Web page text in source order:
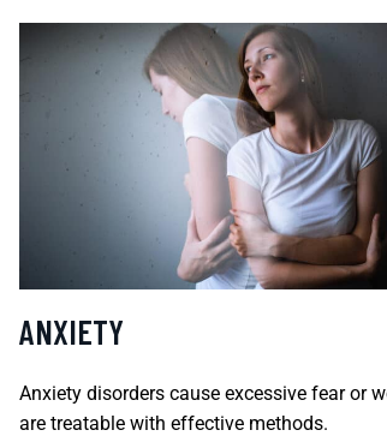
ANXIETY
Anxiety disorders cause excessive fear or
are treatable with effective methods.